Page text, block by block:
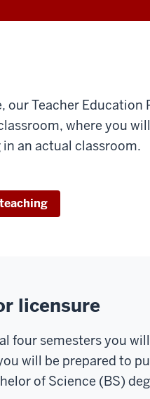
our Teacher Education
where you
an actual classroom.
licensure
four semesters you
will be prepared to
of Science (BS)